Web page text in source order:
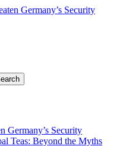
Germany’s Security
Germany’s Security
Teas: Beyond the Myths